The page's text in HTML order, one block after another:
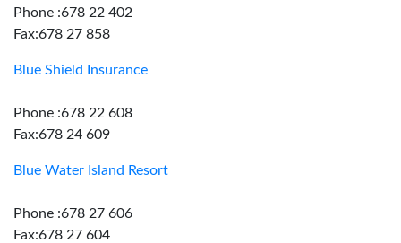
Phone :678 22 402
Fax:678 27 858
Blue Shield Insurance
Phone :678 22 608
Fax:678 24 609
Blue Water Island Resort
Phone :678 27 606
Fax:678 27 604